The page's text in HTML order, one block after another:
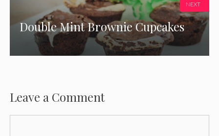
Double Mint Brownie Cupcakes
NEXT
Leave a Comment